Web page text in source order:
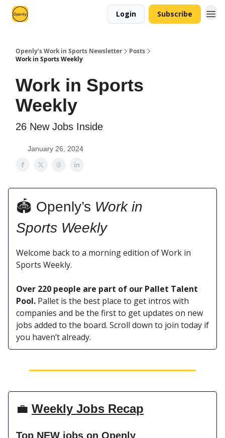
Login Subscribe
Openly’s Work in Sports Newsletter
Posts
Work in Sports Weekly
Work in Sports
Weekly
26 New Jobs Inside
January 26, 2024
🏟 Openly’s Work in
Sports Weekly
Welcome back to a morning edition of Work in
Sports Weekly.
Over 220 people are part of our Pallet Talent
Pool. Pallet is the best place to get intros with
companies and be the first to get updates on new
jobs added to the board. Scroll down to join today if
you haven’t already.
💼 Weekly Jobs Recap
Top NEW jobs on Openly